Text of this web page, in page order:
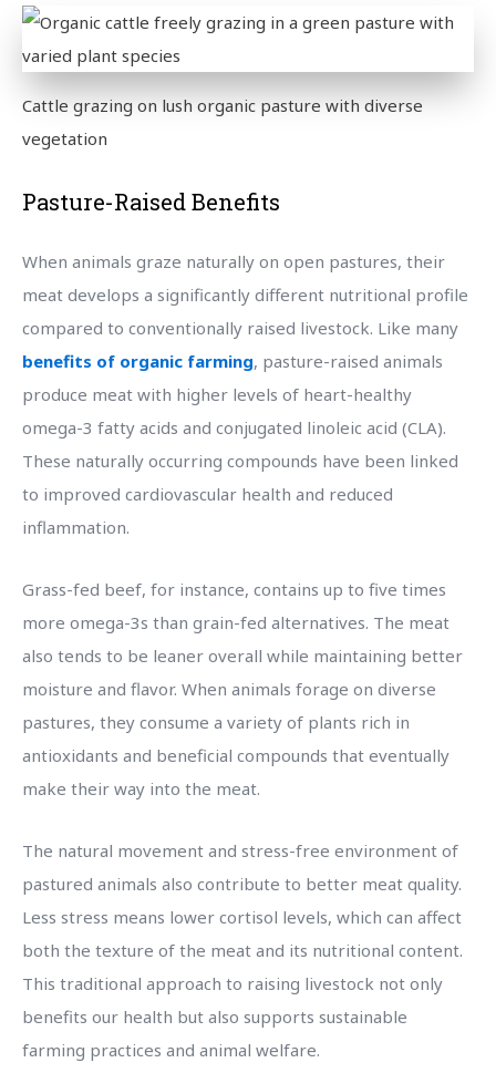
Cattle grazing on lush organic pasture with diverse
vegetation
Pasture-Raised Benefits
When animals graze naturally on open pastures, their
meat develops a significantly different nutritional profile
compared to conventionally raised livestock. Like many
benefits of organic farming, pasture-raised animals
produce meat with higher levels of heart-healthy
omega-3 fatty acids and conjugated linoleic acid (CLA).
These naturally occurring compounds have been linked
to improved cardiovascular health and reduced
inflammation.
Grass-fed beef, for instance, contains up to five times
more omega-3s than grain-fed alternatives. The meat
also tends to be leaner overall while maintaining better
moisture and flavor. When animals forage on diverse
pastures, they consume a variety of plants rich in
antioxidants and beneficial compounds that eventually
make their way into the meat.
The natural movement and stress-free environment of
pastured animals also contribute to better meat quality.
Less stress means lower cortisol levels, which can affect
both the texture of the meat and its nutritional content.
This traditional approach to raising livestock not only
benefits our health but also supports sustainable
farming practices and animal welfare.